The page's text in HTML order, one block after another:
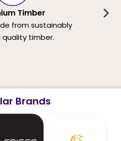
Timber
from sustainably
quality timber.
Brands